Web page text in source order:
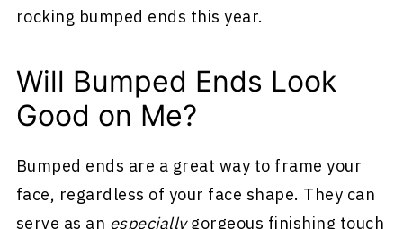
rocking bumped ends this year.
Will Bumped Ends Look
Good on Me?
Bumped ends are a great way to frame your
face, regardless of your face shape. They can
serve as an especiallygorgeous finishing touch